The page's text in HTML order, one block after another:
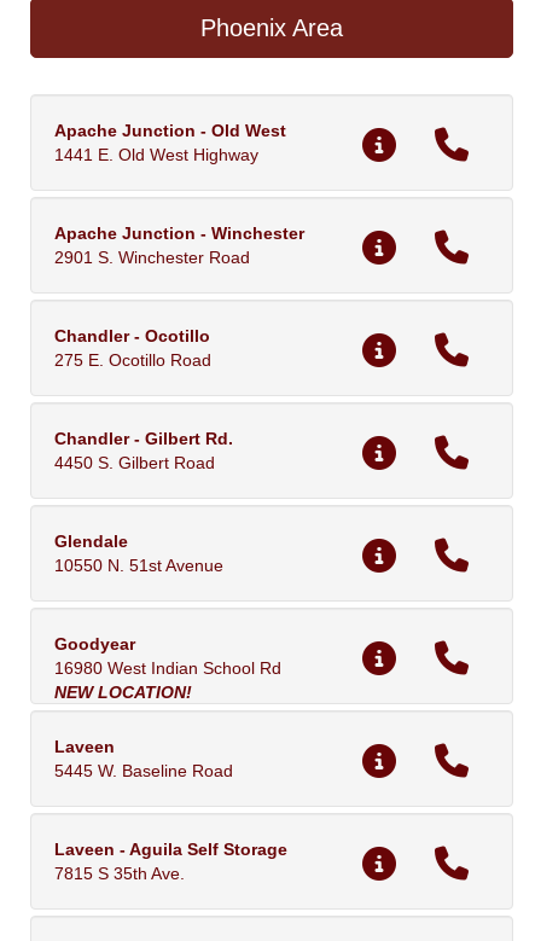
Phoenix Area
Apache Junction - Old West
1441 E. Old West Highway
Apache Junction - Winchester
2901 S. Winchester Road
Chandler - Ocotillo
275 E. Ocotillo Road
Chandler - Gilbert Rd.
4450 S. Gilbert Road
Glendale
10550 N. 51st Avenue
Goodyear
16980 West Indian School Rd
NEW LOCATION!
Laveen
5445 W. Baseline Road
Laveen - Aguila Self Storage
7815 S 35th Ave.